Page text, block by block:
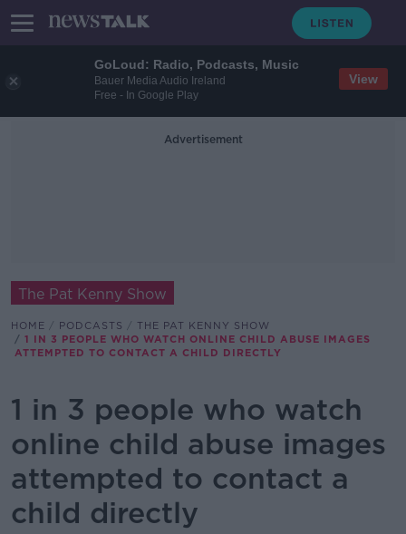
GoLoud: Radio, Podcasts, Music
Bauer Media Audio Ireland
Free - In Google Play
View
Advertisement
The Pat Kenny Show
HOME PODCASTS
THE PAT KENNY SHOW
1 IN 3 PEOPLE WHO WATCH ONLINE CHILD ABUSE IMAGES
ATTEMPTED TO CONTACT A CHILD DIRECTLY
1 in 3 people who watch
online child abuse images
attempted to contact a
child directly